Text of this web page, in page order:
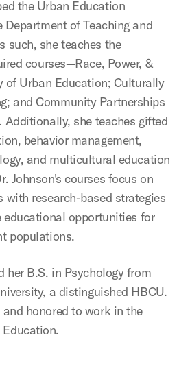
the Urban Education
of Teaching and
such, she teaches the
courses—Race, Power, &
of Urban Education; Culturally
and Community Partnerships
she teaches gifted
behavior management,
and multicultural education
Johnson's courses focus on
with research-based strategies
educational opportunities for
populations.
her B.S. in Psychology from
a distinguished HBCU.
honored to work in the